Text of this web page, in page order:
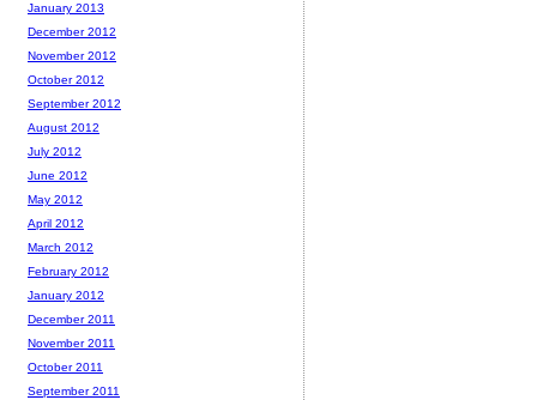
January 2013
December 2012
November 2012
October 2012
September 2012
August 2012
July 2012
June 2012
May 2012
April 2012
March 2012
February 2012
January 2012
December 2011
November 2011
October 2011
September 2011